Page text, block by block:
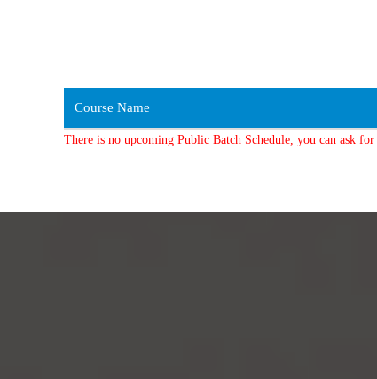
Course Name
There is no upcoming Public Batch Schedule, you can ask for